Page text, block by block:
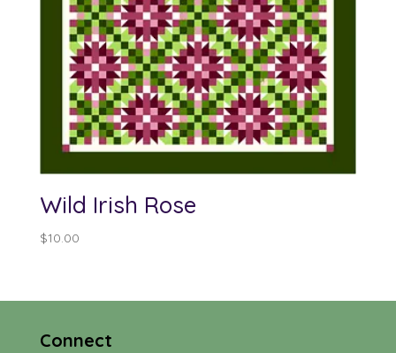
Wild Irish Rose
$10.00
Connect